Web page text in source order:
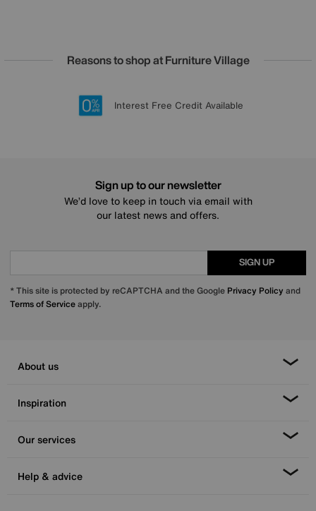
Reasons to shop at Furniture Village
20 year Structural Guarantee
Lowest Price Promise on all brands
Sign up for £50 off
Interest Free Credit Available
Sign up to our newsletter
We’d love to keep in touch via email with
our latest news and offers.
SIGN UP
* This site is protected by reCAPTCHA and the Google Privacy Policy and
Terms of Serviceapply.
About us
Inspiration
Our services
Help & advice